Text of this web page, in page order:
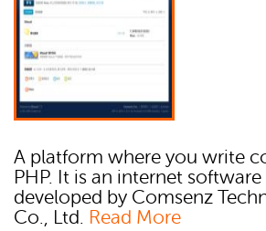
A platform where you write
PHP. It is an internet software
developed by Comsenz
Co., Ltd. Read More